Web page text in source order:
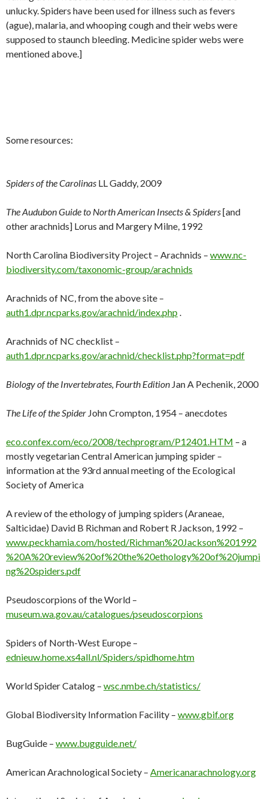
unlucky. Spiders have been used for illness such as fevers
(ague), malaria, and whooping cough and their webs were
supposed to staunch bleeding. Medicine spider webs were
mentioned above.]
Some resources:
Spiders of the Carolinas LL Gaddy, 2009
The Audubon Guide to North American Insects & Spiders[and
other arachnids] Lorus and Margery Milne, 1992
North Carolina Biodiversity Project – Arachnids – www.nc-
biodiversity.com/taxonomic-group/arachnids
Arachnids of NC, from the above site –
auth1.dpr.ncparks.gov/arachnid/index.php .
Arachnids of NC checklist –
auth1.dpr.ncparks.gov/arachnid/checklist.php?format=pdf
Biology of the Invertebrates, Fourth Edition Jan A Pechenik, 2000
The Life of the Spider John Crompton, 1954 – anecdotes
eco.confex.com/eco/2008/techprogram/P12401.HTM – a
mostly vegetarian Central American jumping spider –
information at the 93rd annual meeting of the Ecological
Society of America
A review of the ethology of jumping spiders (Araneae,
Salticidae) David B Richman and Robert R Jackson, 1992 –
www.peckhamia.com/hosted/Richman%20Jackson%201992
%20A%20review%20of%20the%20ethology%20of%20jumpi
ng%20spiders.pdf
Pseudoscorpions of the World –
museum.wa.gov.au/catalogues/pseudoscorpions
Spiders of North-West Europe –
ednieuw.home.xs4all.nl/Spiders/spidhome.htm
World Spider Catalog – wsc.nmbe.ch/statistics/
Global Biodiversity Information Facility – www.gbif.org
BugGuide – www.bugguide.net/
American Arachnological Society – Americanarachnology.org